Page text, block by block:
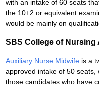
with an intake of 60 seats
the 10+2 or equivalent
would be mainly on
SBS College of
Auxiliary Nurse Midwife is a
approved intake of 50 seats,
those candidates who have